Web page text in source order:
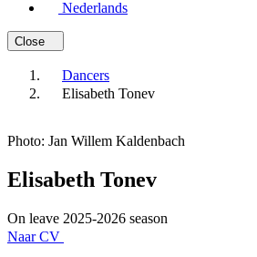
Nederlands
Close
Dancers
Elisabeth Tonev
Photo: Jan Willem Kaldenbach
Elisabeth Tonev
On leave 2025-2026 season
Naar CV